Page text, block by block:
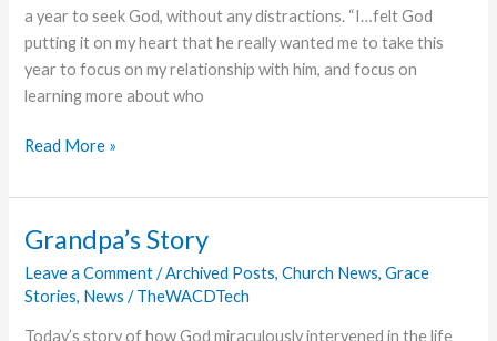
a year to seek God, without any distractions. “I…felt God
putting it on my heart that he really wanted me to take this
year to focus on my relationship with him, and focus on
learning more about who
One
to
on
God
Read More »
Grandpa’s Story
Leave a Comment /Archived Posts,Church News,Grace
Stories, News /TheWACDTech
Today’s story of how God miraculously intervened in the life